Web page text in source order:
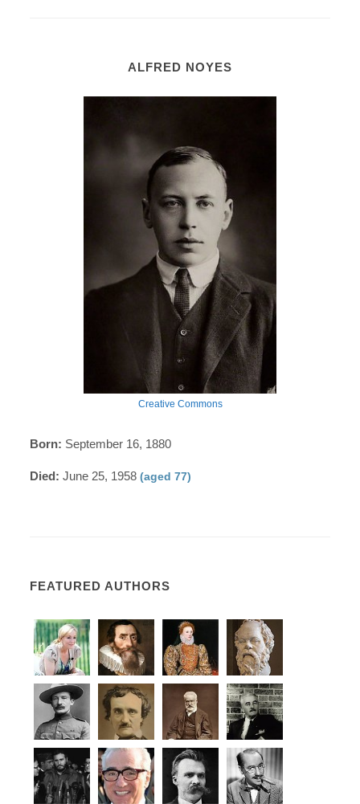
ALFRED NOYES
Creative Commons
Born: September 16, 1880
Died: June 25, 1958(aged 77)
FEATURED AUTHORS